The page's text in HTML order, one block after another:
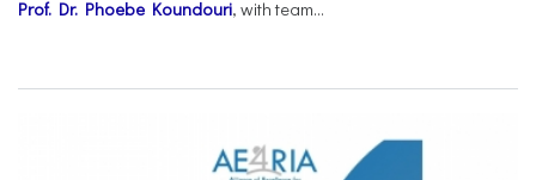
Prof. Dr. Phoebe Koundouri, with team...